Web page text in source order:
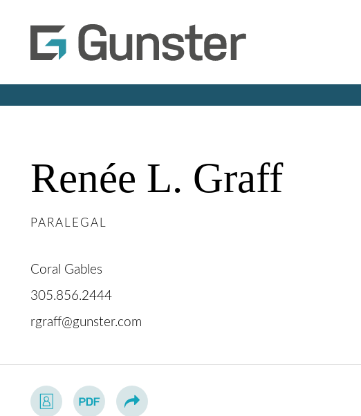
Renée L. Graff
PARALEGAL
Coral Gables
305.856.2444
rgraff@gunster.com